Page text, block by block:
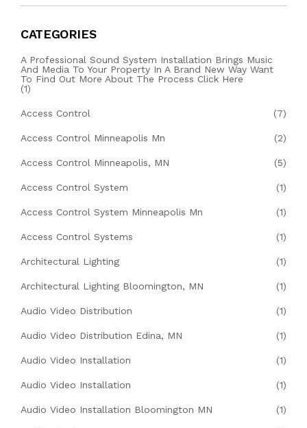
CATEGORIES
A Professional Sound System Installation Brings Music
And Media To Your Property In A Brand New Way Want
To Find Out More About The Process Click Here
(1)
Access Control (7)
Access Control Minneapolis Mn (2)
Access Control Minneapolis, MN (5)
Access Control System (1)
Access Control System Minneapolis Mn (1)
Access Control Systems (1)
Architectural Lighting (1)
Architectural Lighting Bloomington, MN (1)
Audio Video Distribution (1)
Audio Video Distribution Edina, MN (1)
Audio Video Installation (1)
Audio Video Installation (1)
Audio Video Installation Bloomington MN (1)